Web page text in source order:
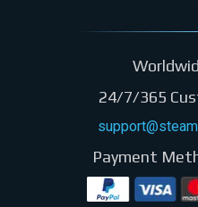
24/7/365
Payment